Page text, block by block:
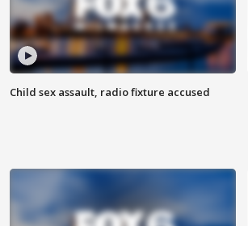
Child sex assault, radio fixture accused